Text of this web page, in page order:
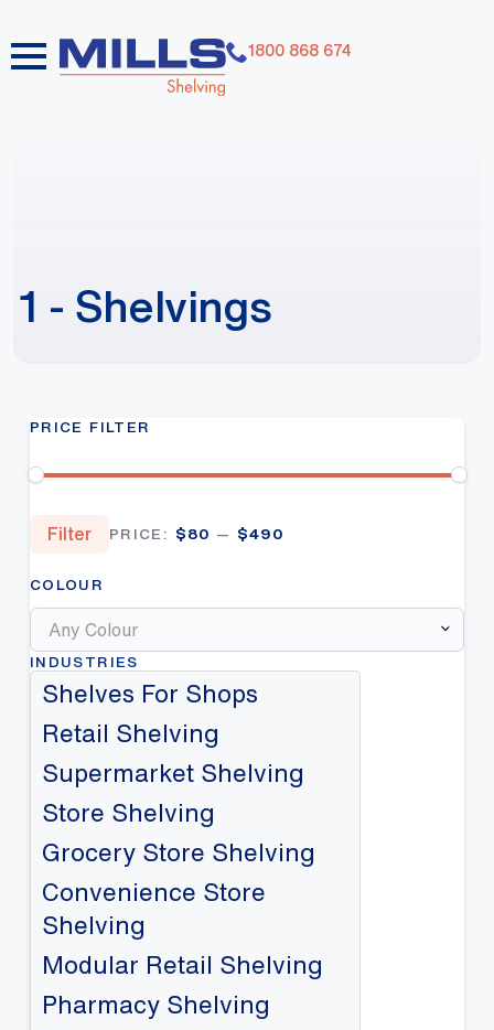
1800 868 674
1 - Shelvings
PRICE FILTER
price
price
Filter PRICE: $80 — $490
COLOUR
Any Colour
INDUSTRIES
Shelves For Shops
Retail Shelving
Supermarket Shelving
Store Shelving
Grocery Store Shelving
Convenience Store
Shelving
Modular Retail Shelving
Pharmacy Shelving